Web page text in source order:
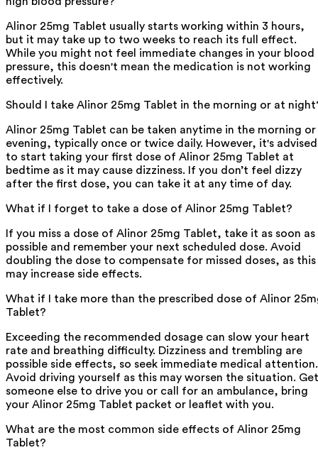
Alinor 25mg Tablet usually starts working within 3 hours,
but it may take up to two weeks to reach its full effect.
While you might not feel immediate changes in your blood
pressure, this doesn't mean the medication is not working
effectively.
Should I take Alinor 25mg Tablet in the morning or at
Alinor 25mg Tablet can be taken anytime in the morning or
evening, typically once or twice daily. However, it's advised
to start taking your first dose of Alinor 25mg Tablet at
bedtime as it may cause dizziness. If you don’t feel dizzy
after the first dose, you can take it at any time of day.
What if I forget to take a dose of Alinor 25mg Tablet?
If you miss a dose of Alinor 25mg Tablet, take it as soon as
possible and remember your next scheduled dose. Avoid
doubling the dose to compensate for missed doses, as this
may increase side effects.
What if I take more than the prescribed dose of Alinor
Tablet?
Exceeding the recommended dosage can slow your heart
rate and breathing difficulty. Dizziness and trembling are
possible side effects, so seek immediate medical attention.
Avoid driving yourself as this may worsen the situation. Get
someone else to drive you or call for an ambulance, bring
your Alinor 25mg Tablet packet or leaflet with you.
What are the most common side effects of Alinor 25mg
Tablet?